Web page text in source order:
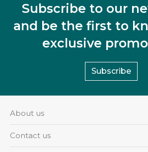
Subscribe to our
and be the first to
exclusive
Subscribe
About us
Contact us